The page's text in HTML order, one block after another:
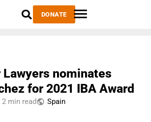
DONATE
nominates
for 2021 IBA Award
2 min read Spain